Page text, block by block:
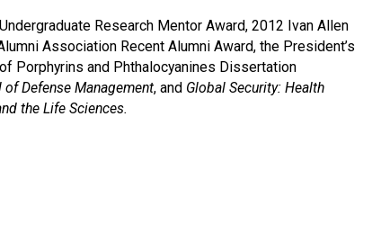
Research Mentor Award, 2012 Ivan Allen
Association Recent Alumni Award, the President’s
Porphyrins and Phthalocyanines Dissertation
of Defense Management, and Global Security: Health
the Life Sciences.